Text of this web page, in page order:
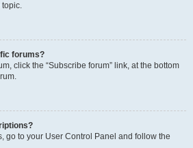
topic.
forums?
click the “Subscribe forum” link, at the bottom
go to your User Control Panel and follow the